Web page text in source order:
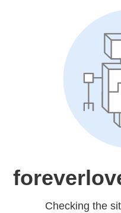
Checking the